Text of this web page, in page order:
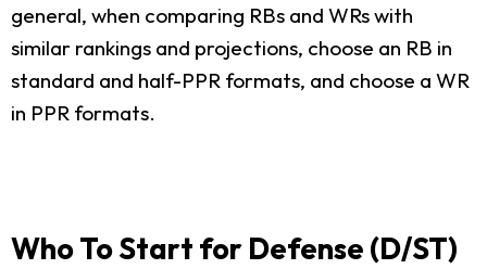
general, when comparing RBs and WRs with
similar rankings and projections, choose an RB in
standard and half-PPR formats, and choose a WR
in PPR formats.
Who To Start for Defense (D/ST)